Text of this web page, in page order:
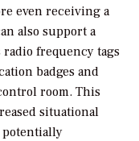
even receiving a
also support a
frequency tags
badges and
room. This
situational
potentially